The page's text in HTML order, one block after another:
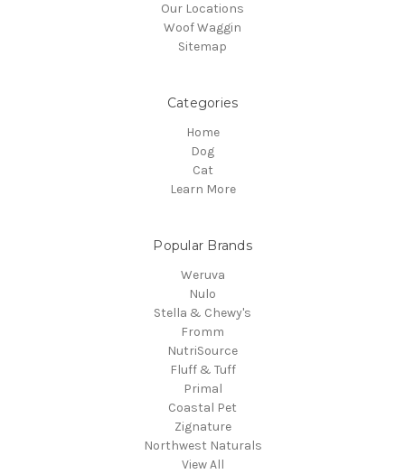
Our Locations
Woof Waggin
Sitemap
Categories
Home
Dog
Cat
Learn More
Popular Brands
Weruva
Nulo
Stella & Chewy's
Fromm
NutriSource
Fluff & Tuff
Primal
Coastal Pet
Zignature
Northwest Naturals
View All